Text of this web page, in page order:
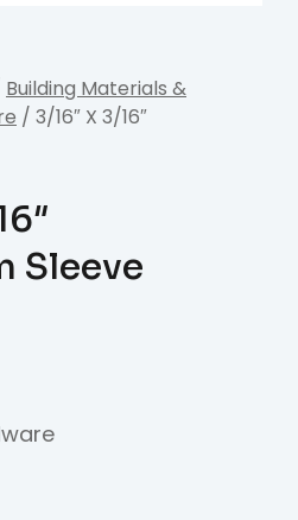
Building Materials &
/ 3/16″ X 3/16″
Sleeve